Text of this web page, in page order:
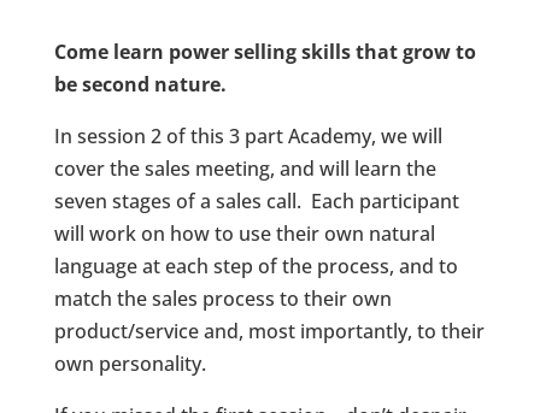
Come learn power selling skills that grow to
be second nature.
In session 2 of this 3 part Academy, we will
cover the sales meeting, and will learn the
seven stages of a sales call. Each participant
will work on how to use their own natural
language at each step of the process, and to
match the sales process to their own
product/service and, most importantly, to their
own personality.